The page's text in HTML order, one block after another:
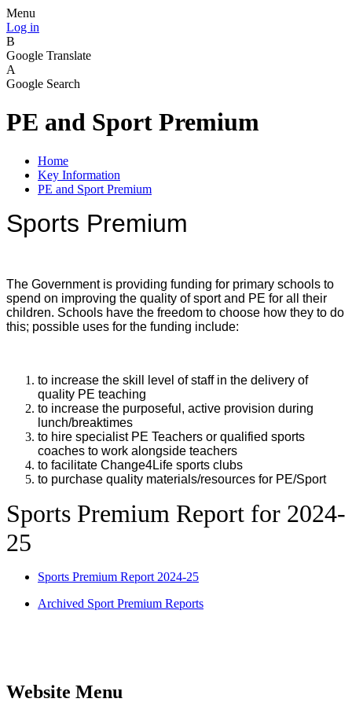
Menu
Log in
B
Google Translate
A
Google Search
PE and Sport Premium
Home
Key Information
PE and Sport Premium
Sports Premium
The Government is providing funding for primary schools to
spend on improving the quality of sport and PE for all their
children. Schools have the freedom to choose how they to do
this; possible uses for the funding include:
to increase the skill level of staff in the delivery of
quality PE teaching
to increase the purposeful, active provision during
lunch/breaktimes
to hire specialist PE Teachers or qualified sports
coaches to work alongside teachers
to facilitate Change4Life sports clubs
to purchase quality materials/resources for PE/Sport
Sports Premium Report for 2024-
25
Sports Premium Report 2024-25
Archived Sport Premium Reports
Website Menu